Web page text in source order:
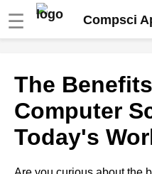
☰ Compsci
Languages to Learn in 2021
The role of computer
in artificial intelligence and
machine learning
The
Computer
Today's